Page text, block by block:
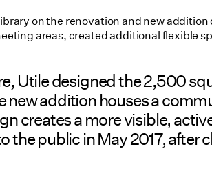
on the renovation and new
areas, created additional flexible
Utile designed the 2,500
addition houses a
creates a more visible,
public in May 2017, after